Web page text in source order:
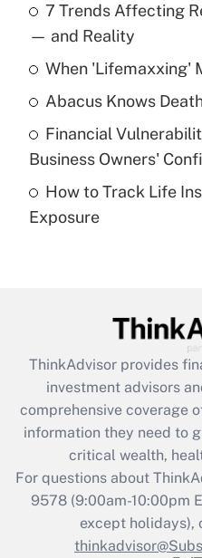
What is the
income?
Get
What is a high
purposes of an HSA?
Get
Get
What is the CARES
retention tax credit
during 2020 and
Get
Recently
7 Trends Affecting
— and Reality
When 'Lifemaxxing'
Abacus Knows
Financial
Business Owners'
How to Track Life
Exposure
ThinkAdvisor provides
investment advisors
comprehensive coverage
information they need to
critical wealth,
For questions about
9578(9:00am-10:00pm
except holidays),